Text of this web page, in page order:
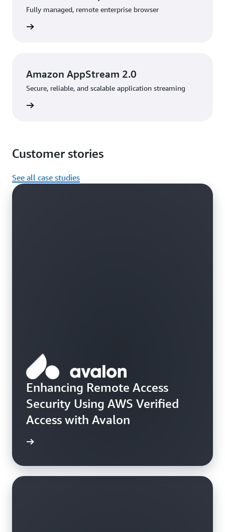
Fully managed, remote enterprise browser
Amazon AppStream 2.0
Secure, reliable, and scalable application streaming
Customer stories
See all case studies
Enhancing Remote Access
Security Using AWS Verified
Access with Avalon